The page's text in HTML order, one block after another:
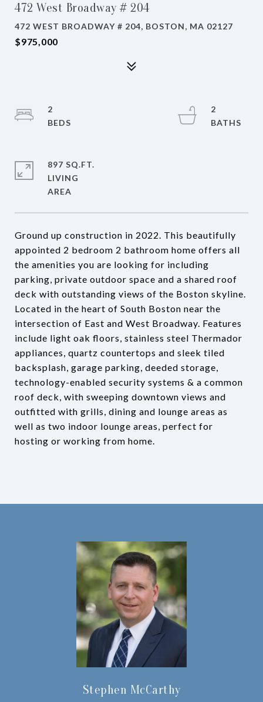
472 West Broadway # 204
472 WEST BROADWAY # 204, BOSTON, MA 02127
$975,000
Ground up construction in 2022. This beautifully
appointed 2 bedroom 2 bathroom home offers all
the amenities you are looking for including
parking, private outdoor space and a shared roof
deck with outstanding views of the Boston skyline.
Located in the heart of South Boston near the
intersection of East and West Broadway. Features
include light oak floors, stainless steel Thermador
appliances, quartz countertops and sleek tiled
backsplash, garage parking, deeded storage,
technology-enabled security systems & a common
roof deck, with sweeping downtown views and
outfitted with grills, dining and lounge areas as
well as two indoor lounge areas, perfect for
hosting or working from home.
2
2
897 SQ.FT.
LIVING
Stephen McCarthy